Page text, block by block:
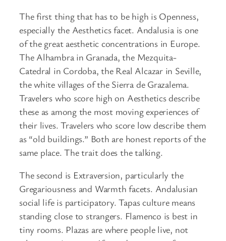
The first thing that has to be high is Openness,
especially the Aesthetics facet. Andalusia is one
of the great aesthetic concentrations in Europe.
The Alhambra in Granada, the Mezquita-
Catedral in Cordoba, the Real Alcazar in Seville,
the white villages of the Sierra de Grazalema.
Travelers who score high on Aesthetics describe
these as among the most moving experiences of
their lives. Travelers who score low describe them
as “old buildings.” Both are honest reports of the
same place. The trait does the talking.
The second is Extraversion, particularly the
Gregariousness and Warmth facets. Andalusian
social life is participatory. Tapas culture means
standing close to strangers. Flamenco is best in
tiny rooms. Plazas are where people live, not